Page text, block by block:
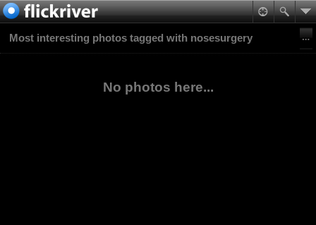
Most interesting photos tagged with nosesurgery
No photos here...